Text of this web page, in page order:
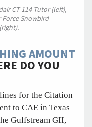
CT-114 Tutor (left),
Force Snowbird
AMOUNT
DO YOU
for the Citation
to CAE in Texas
Gulfstream GII,